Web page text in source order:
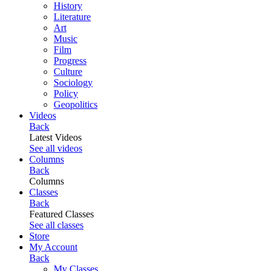
History
Literature
Art
Music
Film
Progress
Culture
Sociology
Policy
Geopolitics
Videos
Back
Latest Videos
See all videos
Columns
Back
Columns
Classes
Back
Featured Classes
See all classes
Store
My Account
Back